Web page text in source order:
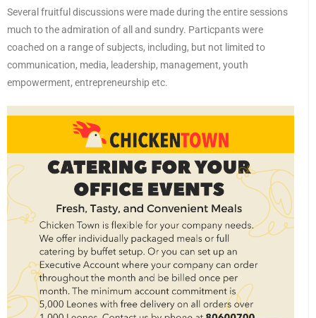
Several fruitful discussions were made during the entire sessions
much to the admiration of all and sundry. Particpants were
coached on a range of subjects, including, but not limited to
communication, media, leadership, management, youth
empowerment, entrepreneurship etc.